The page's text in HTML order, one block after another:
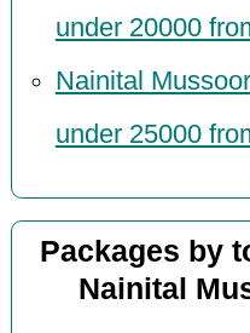
under 20000
Nainital
under 25000
Packages by
Nainital